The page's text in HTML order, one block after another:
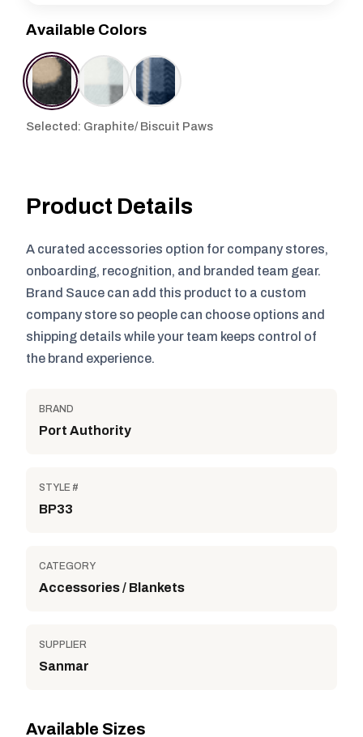
Available Colors
Selected: Graphite/ Biscuit Paws
Product Details
A curated accessories option for company stores,
onboarding, recognition, and branded team gear.
Brand Sauce can add this product to a custom
company store so people can choose options and
shipping details while your team keeps control of
the brand experience.
BRAND
Port Authority
STYLE #
BP33
CATEGORY
Accessories / Blankets
SUPPLIER
Sanmar
Available Sizes